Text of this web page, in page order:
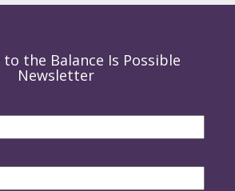
the Balance Is Possible
Newsletter